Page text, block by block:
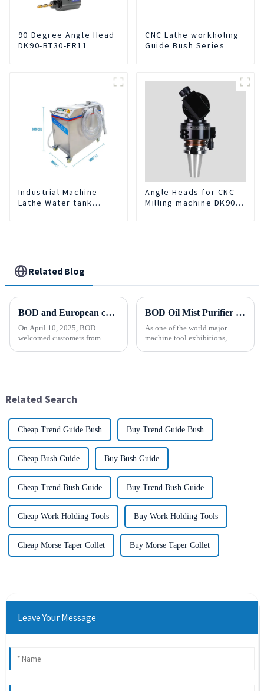
90 Degree Angle Head
DK90-BT30-ER11
CNC Lathe workholing
Guide Bush Series
Industrial Machine
Lathe Water tank
cleaning machine
Angle Heads for CNC
Milling machine DK90-
Related Blog
BOD and European customers create a new chapter ！
On April 10, 2025, BOD
welcomed customers from
in-depth...
BOD Oil Mist Purifier successfully debuted National Exhibition and Convention Center (Tianjin) China CNC Machine Tool Exhibition (CCMTMar6th-9th 2025)
As one of the world major
machine tool exhibitions,
Related Search
Cheap Trend Guide Bush Buy Trend Guide Bush
Cheap Bush Guide Buy Bush Guide
Cheap Trend Bush Guide Buy Trend Bush Guide
Cheap Work Holding Tools Buy Work Holding Tools
Cheap Morse Taper Collet Buy Morse Taper Collet
Leave Your Message